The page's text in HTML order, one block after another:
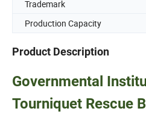
Trademark
Production Capacity
Product Description
Governmental
Tourniquet Rescue